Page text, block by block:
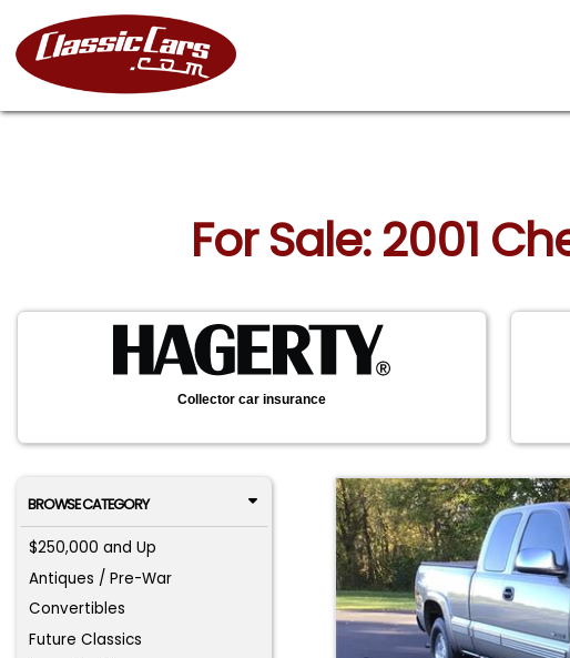
For Sale: 2001
Collector car insurance
BROWSE CATEGORY
$250,000 and Up
Antiques / Pre-War
Convertibles
Future Classics